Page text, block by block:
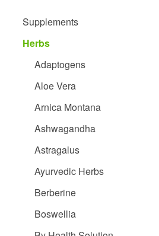
using
screen
accessibility
Supplements
Herbs
Adaptogens
Aloe Vera
Arnica Montana
Ashwagandha
Astragalus
Ayurvedic Herbs
Berberine
Boswellia